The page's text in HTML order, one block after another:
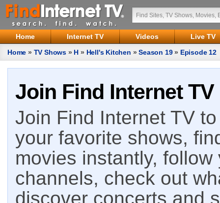
Home Internet TV Videos
Live TV
Home » TV Shows » H » Hell's Kitchen »Season 19» Episode 12
Join Find Internet TV
Join Find Internet TV
your favorite shows,
movies instantly,
channels, check out
discover concerts and